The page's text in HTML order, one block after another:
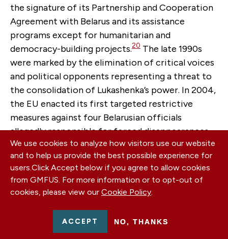
the signature of its Partnership and Cooperation
Agreement with Belarus and its assistance
programs except for humanitarian and
democracy-building projects.20 The late 1990s
were marked by the elimination of critical voices
and political opponents representing a threat to
the consolidation of Lukashenka’s power. In 2004,
the EU enacted its first targeted restrictive
measures against four Belarusian officials
allegedly responsible for forced disappearances
of two key political figures, one businessman, and
one journalist in 1999-2000. Targeted restrictive
measures were expanded in 2004, 2006, and 2011-
2012 to cover more key figures responsible for
referendums, falsification of presidential
elections, and post-electoral violence.
In 2020-2021 the triggering situation for EU
We use cookies to analyze how visitors use our website
and to help us provide the best possible experience for
users.Click Accept below if you agree to allow cookies
from GMFUS. For more information or to opt-out of
cookies, please view our Cookie Policy.
ACCEPT NO, THANKS